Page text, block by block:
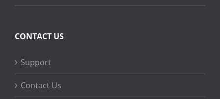
CONTACT US
Support
Contact Us